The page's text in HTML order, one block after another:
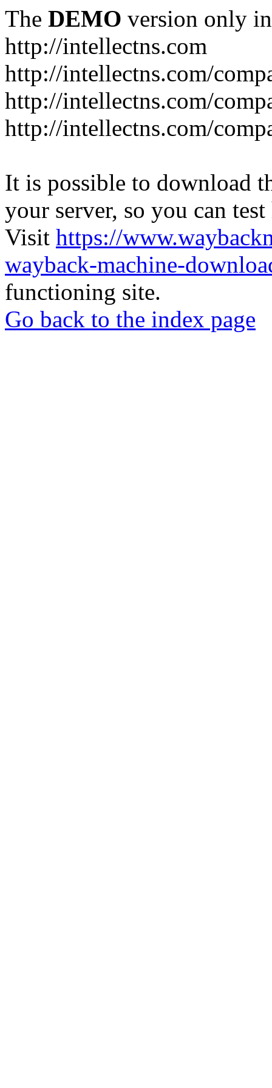
The DEMO version only
http://intellectns.com
http://intellectns.com/
http://intellectns.com/
http://intellectns.com/
It is possible to download
your server, so you can
Visit https://
wayback-machine-
functioning site.
Go back to the index page